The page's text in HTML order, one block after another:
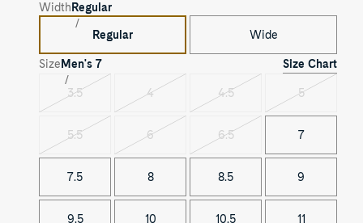
Size Men's 7 Size Chart
3.5Variant
out
4Variant
out
4.5Variant
out
5Variant
sold
out
5.5Variant
sold
out
6Variant
sold
out
6.5Variant
sold
out
7
7.5 8 8.5 9
9.5 10 10.5 11
Width Regular
Regular Wide